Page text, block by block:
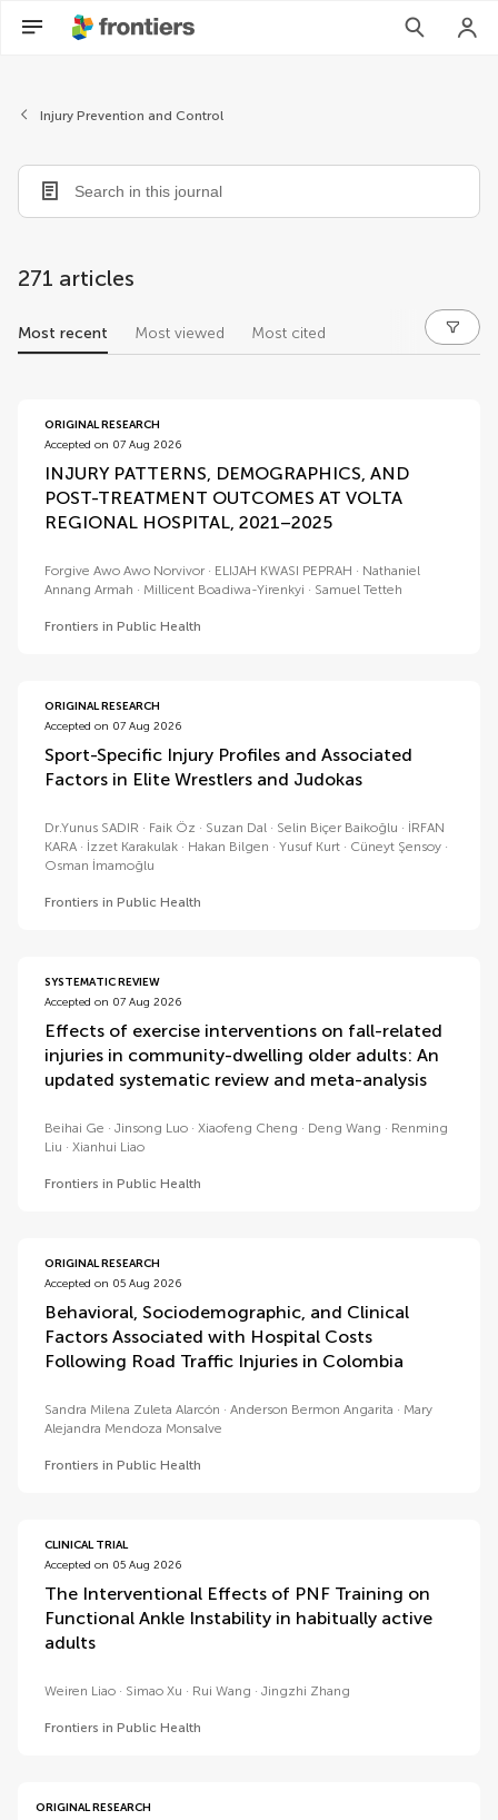
Injury Prevention and Control
271 articles
Most recent Most viewed Most cited
articles
ORIGINAL RESEARCH
Accepted on 07 Aug 2026
INJURY PATTERNS, DEMOGRAPHICS, AND
POST-TREATMENT OUTCOMES AT VOLTA
REGIONAL HOSPITAL, 2021–2025
Forgive Awo Awo Norvivor ELIJAH KWASI PEPRAH
Nathaniel
Annang Armah
Millicent Boadiwa-Yirenkyi Samuel Tetteh
Frontiers in Public Health
ORIGINAL RESEARCH
Accepted on 07 Aug 2026
Sport-Specific Injury Profiles and Associated
Factors in Elite Wrestlers and Judokas
Dr.Yunus SADIR Faik Öz Suzan Dal Selin Biçer Baikoğlu
İRFAN
KARA
İzzet Karakulak Hakan Bilgen Yusuf Kurt
Cüneyt Şensoy
Osman İmamoğlu
Frontiers in Public Health
SYSTEMATIC REVIEW
Accepted on 07 Aug 2026
Effects of exercise interventions on fall-related
injuries in community-dwelling older adults: An
updated systematic review and meta-analysis
Beihai Ge Jinsong Luo Xiaofeng Cheng Deng Wang
Renming
Liu
Xianhui Liao
Frontiers in Public Health
ORIGINAL RESEARCH
Accepted on 05 Aug 2026
Behavioral, Sociodemographic, and Clinical
Factors Associated with Hospital Costs
Following Road Traffic Injuries in Colombia
Sandra Milena Zuleta Alarcón Anderson Bermon Angarita
Mary
Alejandra Mendoza Monsalve
Frontiers in Public Health
CLINICAL TRIAL
Accepted on 05 Aug 2026
The Interventional Effects of PNF Training on
Functional Ankle Instability in habitually active
adults
Weiren Liao Simao Xu Rui Wang Jingzhi Zhang
Frontiers in Public Health
ORIGINAL RESEARCH